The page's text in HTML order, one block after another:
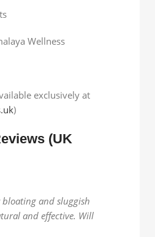
Wellness
exclusively at
)
(UK
bloating and sluggish
and effective. Will